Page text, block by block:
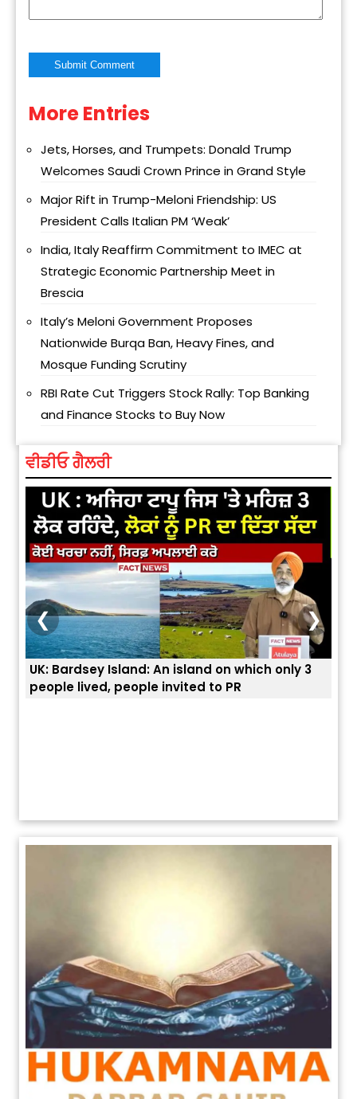
Alternative:
More Entries
Jets, Horses, and Trumpets: Donald Trump
Welcomes Saudi Crown Prince in Grand Style
Major Rift in Trump-Meloni Friendship: US
President Calls Italian PM ‘Weak’
India, Italy Reaffirm Commitment to IMEC at
Strategic Economic Partnership Meet in
Brescia
Italy’s Meloni Government Proposes
Nationwide Burqa Ban, Heavy Fines, and
Mosque Funding Scrutiny
RBI Rate Cut Triggers Stock Rally: Top Banking
and Finance Stocks to Buy Now
ਵੀਡੀਓ ਗੈਲਰੀ
on which only 3
PR
ਭਾਰਤੀਆਂ ਨੂੰ ਬੇੜੀਆਂ ਲਾ ਕੇ ਹੀ ਡਿਪੋਰਟ ਕਿਉਂ ਕੀਤੇ
ਯੂਐੱਸ ਬਾਰਡਰ ਪੈਟਰੋਲ ਚੀਫ਼ ਨੇ ਦੱਸਿਆ ਅਸਲ ਕਾਰਨ
❮ ❯